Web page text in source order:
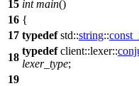
15 int main()
16 {
17 typedef std::string::
18
typedef client::lexer::
lexer_type;
19